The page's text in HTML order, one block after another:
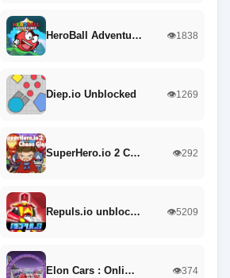
HeroBall Adventu… 👁️1838
Diep.io Unblocked 👁️1269
SuperHero.io 2 C… 👁️292
Repuls.io unbloc… 👁️5209
Elon Cars : Onli… 👁️374